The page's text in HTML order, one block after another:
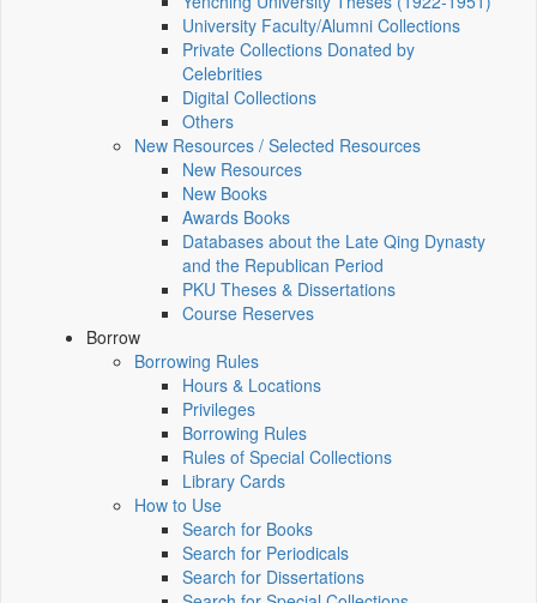
University Faculty/Alumni Collections
Private Collections Donated by
Celebrities
Digital Collections
Others
New Resources / Selected Resources
New Resources
New Books
Awards Books
Databases about the Late Qing Dynasty
and the Republican Period
PKU Theses & Dissertations
Course Reserves
Borrow
Borrowing Rules
Hours & Locations
Privileges
Borrowing Rules
Rules of Special Collections
Library Cards
How to Use
Search for Books
Search for Periodicals
Search for Dissertations